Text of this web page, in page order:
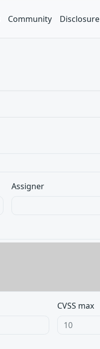
Community Disclosure
Assigner
CVSS max